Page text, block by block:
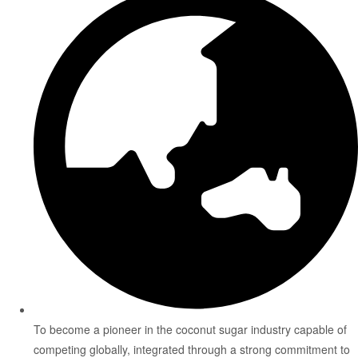
To become a pioneer in the coconut sugar industry capable of
competing globally, integrated through a strong commitment to